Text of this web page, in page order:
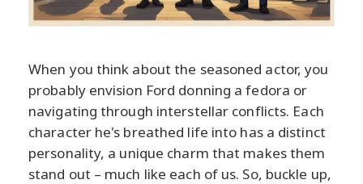
When you think about the seasoned actor, you
probably envision Ford donning a fedora or
navigating through interstellar conflicts. Each
character he's breathed life into has a distinct
personality, a unique charm that makes them
stand out – much like each of us. So, buckle up,